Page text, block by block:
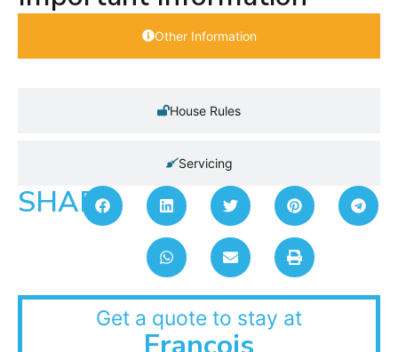
Other Information
House Rules
Servicing
SHARE:
Get a quote to stay at